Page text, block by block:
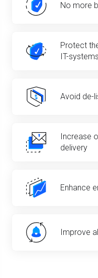
No more
Protect
IT-systems
Avoid de-
Increase
delivery
Enhance
Improve